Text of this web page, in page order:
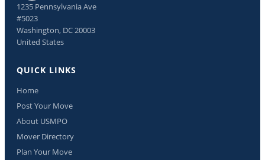
1235 Pennsylvania Ave
#5023
Washington, DC 20003
United States
QUICK LINKS
Home
Post Your Move
About USMPO
Mover Directory
Plan Your Move